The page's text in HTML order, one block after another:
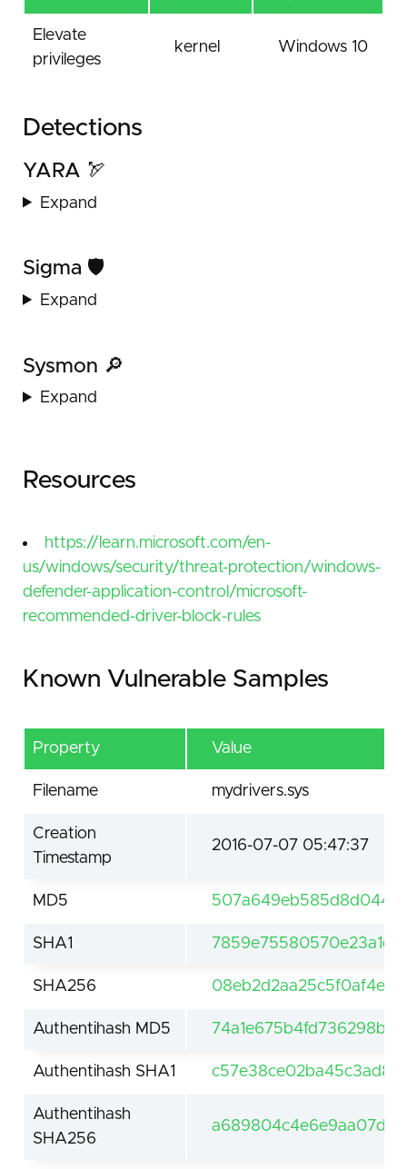
Elevate
privileges
kernel Windows 10
Detections
YARA 🏹
Expand
Sigma 🛡️
Expand
Sysmon 🔎
Expand
Resources
https://learn.microsoft.com/en-
us/windows/security/threat-protection/windows-
defender-application-control/microsoft-
recommended-driver-block-rules
Known Vulnerable Samples
Property Value
Filename mydrivers.sys
Creation
Timestamp
2016-07-07 05:47:37
MD5
SHA1
SHA256
Authentihash MD5
Authentihash SHA1
Authentihash
SHA256